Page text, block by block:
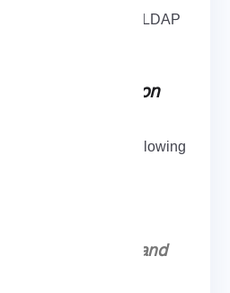
guide to finish the LDAP
8.
Packages on
packages, run the following
Build Tools and